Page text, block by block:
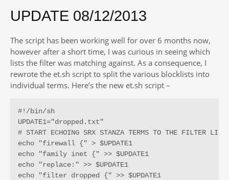
UPDATE 08/12/2013
The script has been working well for over 6 months now,
however after a short time, I was curious in seeing which
lists the filter was matching against. As a consequence, I
rewrote the et.sh script to split the various blocklists into
individual terms. Here’s the new et.sh script –
#!/bin/sh
UPDATE1="dropped.txt"
# START ECHOING SRX STANZA TERMS TO THE FILTER
echo "firewall {" > $UPDATE1
echo "family inet {" >> $UPDATE1
echo "replace:" >> $UPDATE1
echo "filter dropped {" >> $UPDATE1